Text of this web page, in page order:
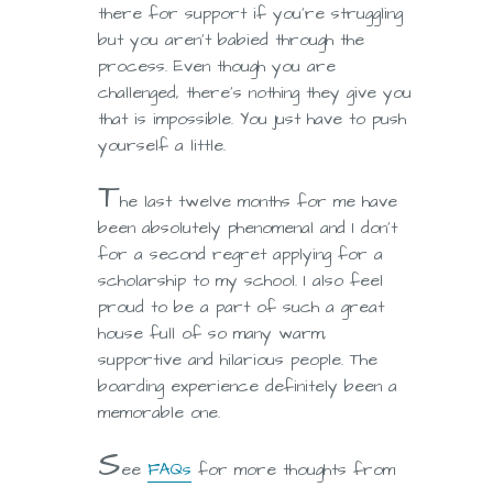
there for support if you’re struggling
but you aren’t babied through the
process. Even though you are
challenged, there’s nothing they give you
that is impossible. You just have to push
yourself a little.
The last twelve months for me have
been absolutely phenomenal and I don’t
for a second regret applying for a
scholarship to my school. I also feel
proud to be a part of such a great
house full of so many warm,
supportive and hilarious people. The
boarding experience definitely been a
memorable one.
See FAQs for more thoughts from